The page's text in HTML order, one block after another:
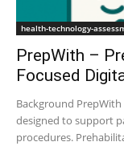
health-technology-
PrepWith –
Focused
Background
designed to support
procedures.